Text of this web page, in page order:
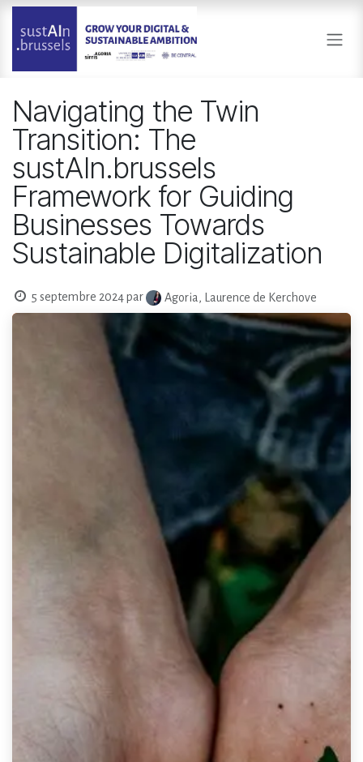
Se rendre au contenu
Navigating the Twin
Transition: The
sustAIn.brussels
Framework for Guiding
Businesses Towards
Sustainable Digitalization
5 septembre 2024 par Agoria, Laurence de Kerchove